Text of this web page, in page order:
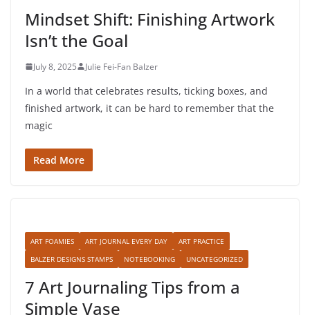
Mindset Shift: Finishing Artwork
Isn’t the Goal
July 8, 2025 Julie Fei-Fan Balzer
In a world that celebrates results, ticking boxes, and
finished artwork, it can be hard to remember that the
magic
Read More
ART FOAMIES ART JOURNAL EVERY DAY
ART PRACTICE
BALZER DESIGNS STAMPS
NOTEBOOKING UNCATEGORIZED
7 Art Journaling Tips from a
Simple Vase